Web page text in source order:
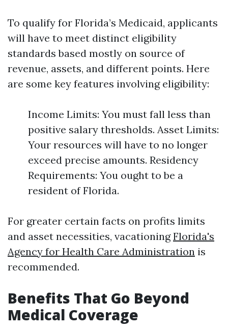
To qualify for Florida’s Medicaid, applicants
will have to meet distinct eligibility
standards based mostly on source of
revenue, assets, and different points. Here
are some key features involving eligibility:
Income Limits: You must fall less than
positive salary thresholds. Asset Limits:
Your resources will have to no longer
exceed precise amounts. Residency
Requirements: You ought to be a
resident of Florida.
For greater certain facts on profits limits
and asset necessities, vacationingFlorida's
Agency for Health Care Administration is
recommended.
Benefits That Go Beyond
Medical Coverage